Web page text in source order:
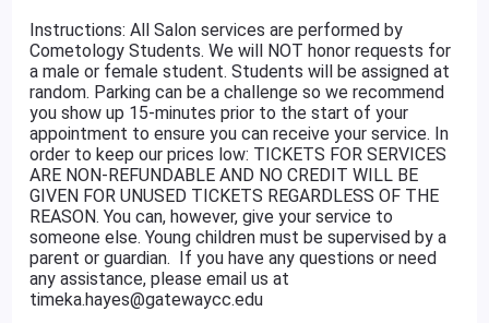
Instructions: All Salon services are performed by
Cometology Students. We will NOT honor requests for
a male or female student. Students will be assigned at
random. Parking can be a challenge so we recommend
you show up 15-minutes prior to the start of your
appointment to ensure you can receive your service. In
order to keep our prices low: TICKETS FOR SERVICES
ARE NON-REFUNDABLE AND NO CREDIT WILL BE
GIVEN FOR UNUSED TICKETS REGARDLESS OF THE
REASON. You can, however, give your service to
someone else. Young children must be supervised by a
parent or guardian. If you have any questions or need
any assistance, please email us at
timeka.hayes@gatewaycc.edu